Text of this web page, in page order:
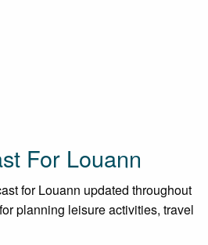
For Louann
for Louann updated throughout
planning leisure activities, travel